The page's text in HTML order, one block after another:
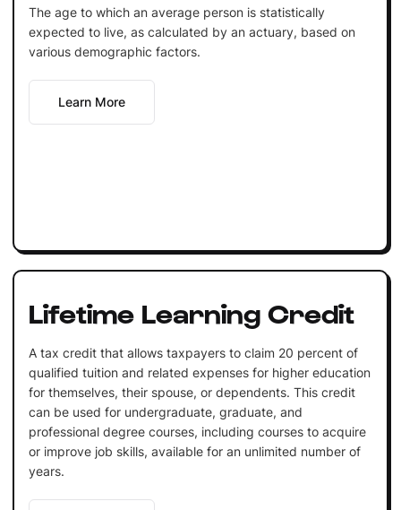
The age to which an average person is statistically
expected to live, as calculated by an actuary, based on
various demographic factors.
Learn More
Lifetime Learning Credit
A tax credit that allows taxpayers to claim 20 percent of
qualified tuition and related expenses for higher education
for themselves, their spouse, or dependents. This credit
can be used for undergraduate, graduate, and
professional degree courses, including courses to acquire
or improve job skills, available for an unlimited number of
years.